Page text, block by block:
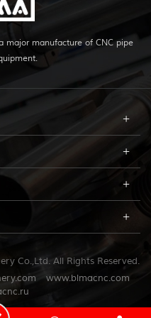
major manufacture of CNC pipe
Co.,Ltd. All Rights Reserved.
www.blmacnc.com